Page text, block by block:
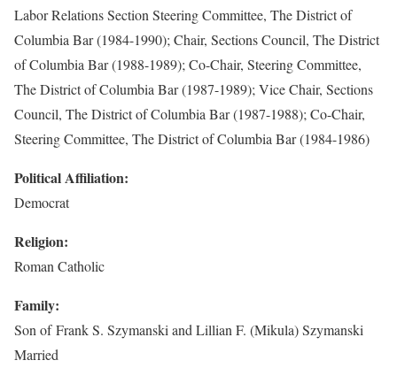
Labor Relations Section Steering Committee, The District of
Columbia Bar (1984-1990); Chair, Sections Council, The District
of Columbia Bar (1988-1989); Co-Chair, Steering Committee,
The District of Columbia Bar (1987-1989); Vice Chair, Sections
Council, The District of Columbia Bar (1987-1988); Co-Chair,
Steering Committee, The District of Columbia Bar (1984-1986)
Political Affiliation:
Democrat
Religion:
Roman Catholic
Family:
Son of Frank S. Szymanski and Lillian F. (Mikula) Szymanski
Married